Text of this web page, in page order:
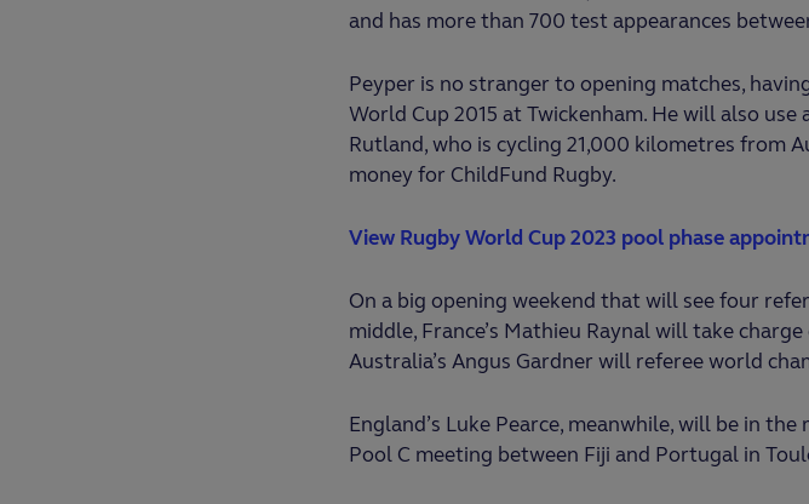
and has more than 700 test appearances
Peyper is no stranger to opening matches,
World Cup 2015 at Twickenham. He will also
Rutland, who is cycling 21,000 kilometres from
money for ChildFund Rugby.
View Rugby World Cup 2023 pool phase
On a big opening weekend that will see four
middle, France’s Mathieu Raynal will take
Australia’s Angus Gardner will referee world
England’s Luke Pearce, meanwhile, will be in
Pool C meeting between Fiji and Portugal in